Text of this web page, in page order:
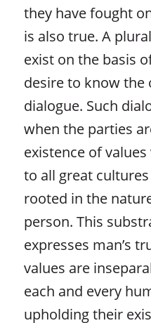
they have fought
is also true. A
exist on the basis
desire to know the
dialogue. Such
when the parties
existence of
to all great
rooted in the
person. This
expresses man’s
values are
each and every
upholding their